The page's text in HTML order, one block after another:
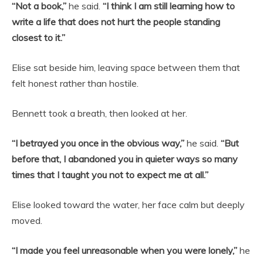
“Not a book,” he said. “I think I am still learning how to
write a life that does not hurt the people standing
closest to it.”
Elise sat beside him, leaving space between them that
felt honest rather than hostile.
Bennett took a breath, then looked at her.
“I betrayed you once in the obvious way,” he said. “But
before that, I abandoned you in quieter ways so many
times that I taught you not to expect me at all.”
Elise looked toward the water, her face calm but deeply
moved.
“I made you feel unreasonable when you were lonely,” he